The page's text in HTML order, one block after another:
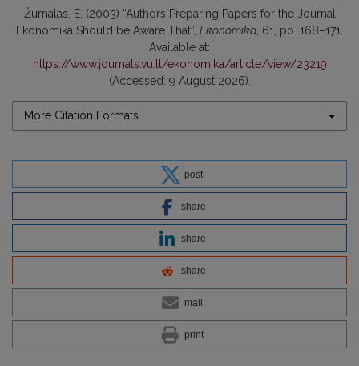
Žurnalas, E. (2003) “Authors Preparing Papers for the Journal
Ekonomika Should be Aware That”, Ekonomika , 61, pp. 168–171.
Available at:
https://www.journals.vu.lt/ekonomika/article/view/23219
(Accessed: 9 August 2026).
More Citation Formats
post
share
share
share
mail
print